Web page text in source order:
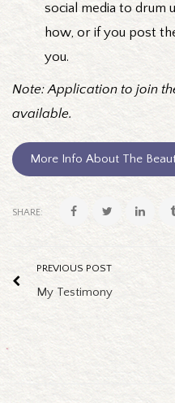
social media to drum
how, or if you post
you.
Note: Application to join
available.
More Info About The
SHARE:
PREVIOUS POST
My Testimony